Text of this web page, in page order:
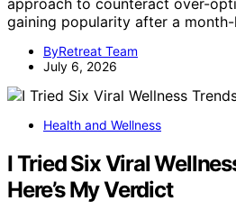
gaining popularity after a
ByRetreat Team
July 6, 2026
Health and Wellness
I Tried Six Viral
Here’s My Verdict